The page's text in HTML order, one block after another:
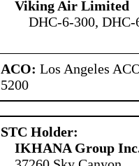
Viking Air Limited
DHC-6-300, DHC-
ACO: Los Angeles
5200
STC Holder:
IKHANA Group